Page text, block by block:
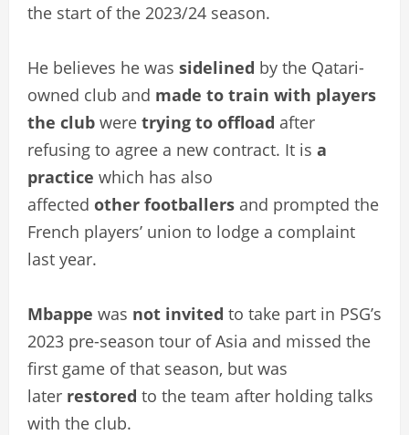
the start of the 2023/24 season.
He believes he was sidelined by the Qatari-
owned club and made to train with players
the club were trying to offload after
refusing to agree a new contract. It is a
practice which has also
affected other footballers and prompted the
French players’ union to lodge a complaint
last year.
Mbappe was not invited to take part in PSG’s
2023 pre-season tour of Asia and missed the
first game of that season, but was
later restored to the team after holding talks
with the club.